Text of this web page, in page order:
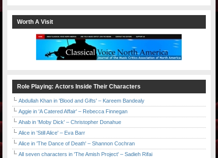
Worth A Visit
Role Playing: Actors Inside Their Characters
Abdullah Khan in 'Blood and Gifts' – Kareem Bandealy
Aggie in 'A Catered Affair' – Rebecca Finnegan
Ahab in 'Moby Dick' – Christopher Donahue
Alice in 'Still Alice' – Eva Barr
Alice in 'The Dance of Death' – Shannon Cochran
All seven characters in 'The Amish Project' – Sadieh Rifai